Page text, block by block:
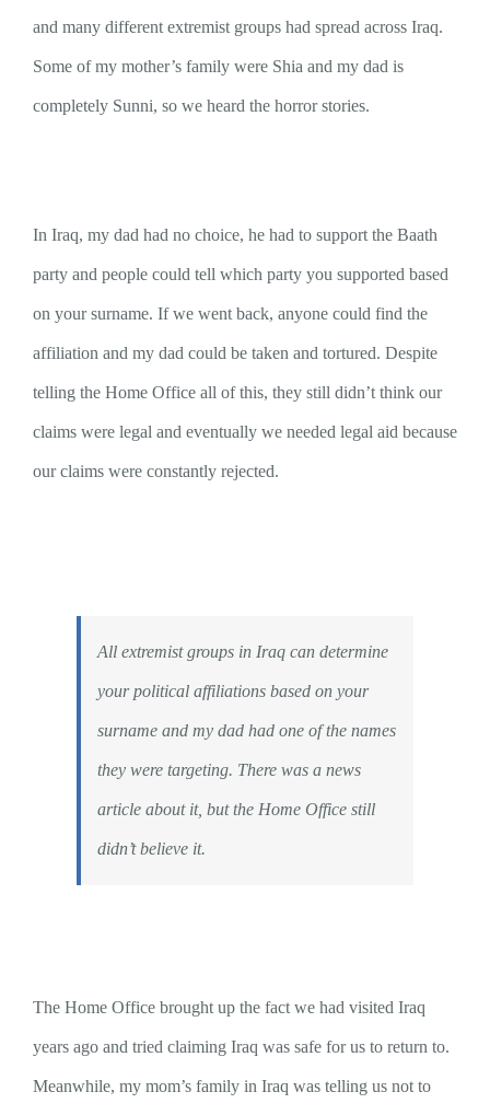
and many different extremist groups had spread across Iraq.
Some of my mother’s family were Shia and my dad is
completely Sunni, so we heard the horror stories.
In Iraq, my dad had no choice, he had to support the Baath
party and people could tell which party you supported based
on your surname. If we went back, anyone could find the
affiliation and my dad could be taken and tortured. Despite
telling the Home Office all of this, they still didn’t think our
claims were legal and eventually we needed legal aid because
our claims were constantly rejected.
All extremist groups in Iraq can determine
your political affiliations based on your
surname and my dad had one of the names
they were targeting. There was a news
article about it, but the Home Office still
didn’t believe it.
The Home Office brought up the fact we had visited Iraq
years ago and tried claiming Iraq was safe for us to return to.
Meanwhile, my mom’s family in Iraq was telling us not to